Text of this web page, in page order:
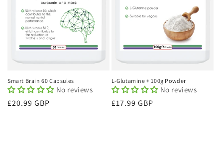
Smart Brain 60 Capsules
No reviews
Regular
£20.99 GBP
L-Glutamine + 100g Powder
No reviews
Regular
£17.99 GBP